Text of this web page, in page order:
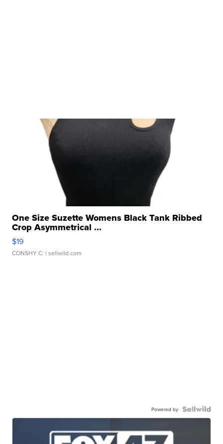
One Size Suzette Womens Black Tank Ribbed
Crop Asymmetrical ...
$19
CONSHY C. | sellwild.com
Powered by